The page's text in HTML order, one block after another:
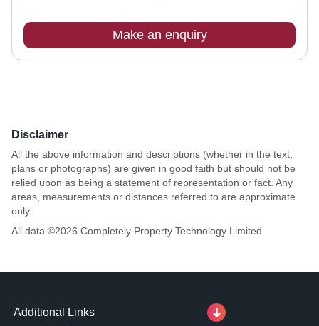
Make an enquiry
Disclaimer
All the above information and descriptions (whether in the text,
plans or photographs) are given in good faith but should not be
relied upon as being a statement of representation or fact. Any
areas, measurements or distances referred to are approximate
only.
All data ©2026 Completely Property Technology Limited
Additional Links